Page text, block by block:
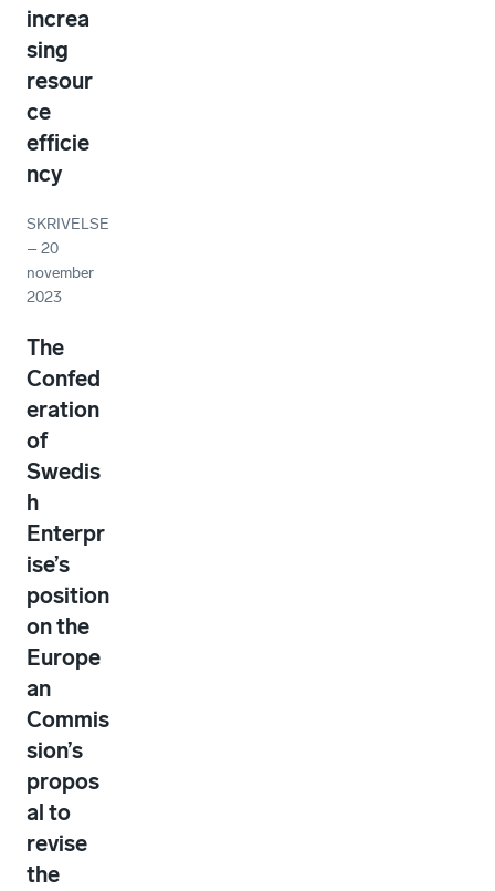
increa
sing
resour
ce
efficie
ncy
SKRIVELSE
–20
november
2023
The
Confed
eration
of
Swedis
h
Enterpr
ise’s
position
on the
Europe
an
Commis
sion’s
propos
al to
revise
the